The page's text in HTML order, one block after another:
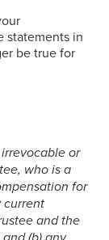
statements in
be true for
or
who is a
for
current
and the